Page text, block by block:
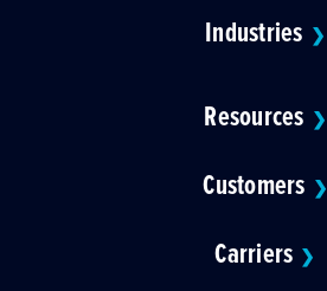
Industries ❯
Resources ❯
Customers ❯
Carriers ❯